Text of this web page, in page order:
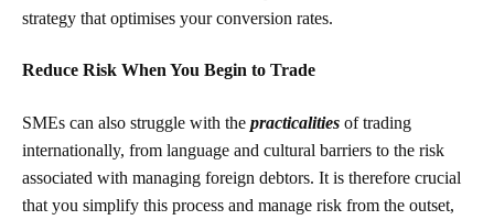
strategy that optimises your conversion rates.
Reduce Risk When You Begin to Trade
SMEs can also struggle with the practicalities of trading
internationally, from language and cultural barriers to the risk
associated with managing foreign debtors. It is therefore crucial
that you simplify this process and manage risk from the outset,